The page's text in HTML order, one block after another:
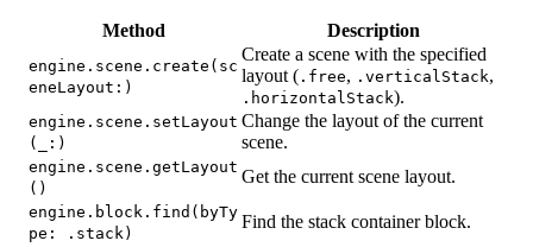
Method Description
engine.scene.create(sc
eneLayout:)
Create a scene with the specified
layout ( .free, .verticalStack,
.horizontalStack).
engine.scene.setLayout
(_:)
Change the layout of the current
scene.
engine.scene.getLayout
()
Get the current scene layout.
engine.block.find(byTy
pe: .stack)
Find the stack container block.